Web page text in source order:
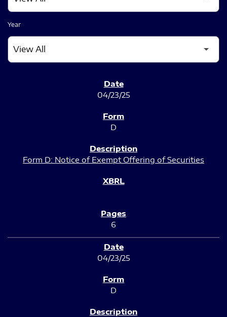
Year
04/23/25
D
Form D: Notice of Exempt Offering of Securities
6
04/23/25
D